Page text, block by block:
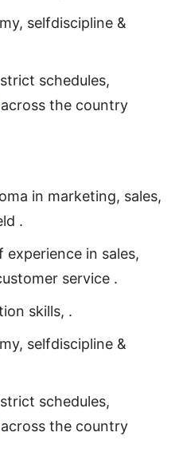
selfdiscipline &
schedules,
across the country
in marketing, sales,
.
in sales,
service .
skills, .
selfdiscipline &
schedules,
across the country